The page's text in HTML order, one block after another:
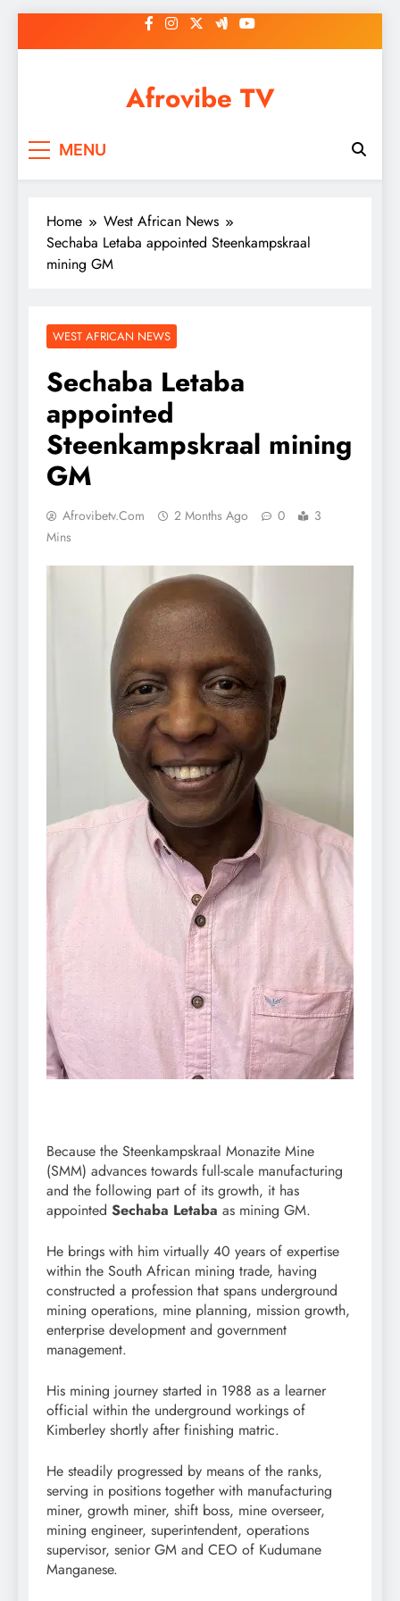
to
Afrovibe TV
MENU
Home
West African News
Sechaba Letaba appointed Steenkampskraal
mining GM
WEST AFRICAN NEWS
Sechaba Letaba
appointed
Steenkampskraal mining
GM
Afrovibetv.com 2 Months Ago 0
3
Mins
Because the Steenkampskraal Monazite Mine
(SMM) advances towards full-scale manufacturing
and the following part of its growth, it has
appointed Sechaba Letaba as mining GM.
He brings with him virtually 40 years of expertise
within the South African mining trade, having
constructed a profession that spans underground
mining operations, mine planning, mission growth,
enterprise development and government
management.
His mining journey started in 1988 as a learner
official within the underground workings of
Kimberley shortly after finishing matric.
He steadily progressed by means of the ranks,
serving in positions together with manufacturing
miner, growth miner, shift boss, mine overseer,
mining engineer, superintendent, operations
supervisor, senior GM and CEO of Kudumane
Manganese.